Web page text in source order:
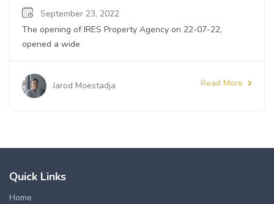
September 23, 2022
The opening of IRES Property Agency on 22-07-22,
opened a wide
Jarod Moestadja Read More
Quick Links
Home